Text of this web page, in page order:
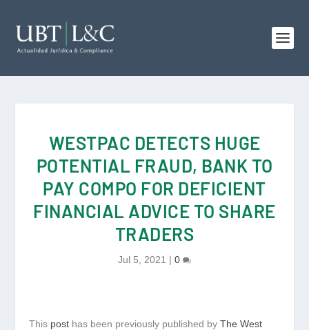
WESTPAC DETECTS HUGE
POTENTIAL FRAUD, BANK TO
PAY COMPO FOR DEFICIENT
FINANCIAL ADVICE TO SHARE
TRADERS
Jul 5, 2021 | 0
This post has been previously published byThe West